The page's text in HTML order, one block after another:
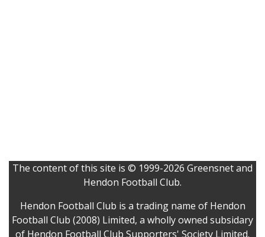
The content of this site is © 1999-2026 Greensnet and
Hendon Football Club.
Hendon Football Club is a trading name of Hendon
Football Club (2008) Limited, a wholly owned subsidary
of Hendon Football Club Supporters' Society Limited.